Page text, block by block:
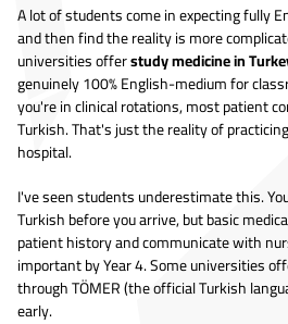
A lot of students come in expecting fully
and then find the reality is more
universities offerstudy medicine in
genuinely 100% English-medium for
you're in clinical rotations, most patient
Turkish. That's just the reality of
hospital.
I've seen students underestimate this.
Turkish before you arrive, but basic
patient history and communicate with
important by Year 4. Some universities
through TÖMER (the official Turkish
early.